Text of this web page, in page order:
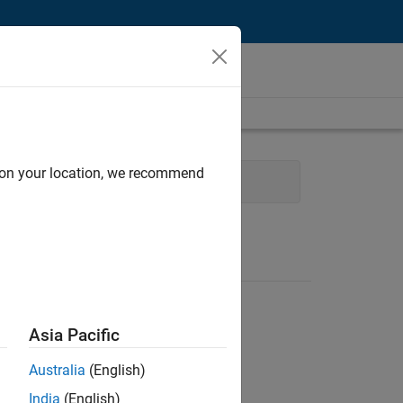
Web Applications and Services
your location, we recommend
Asia Pacific
Australia (English)
India (English)